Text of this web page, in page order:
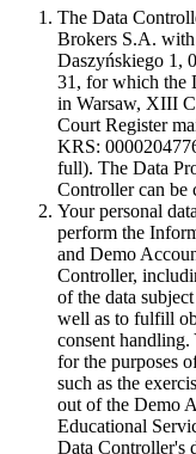
The Data
Brokers S.A.
Daszyńskiego 1,
31, for which the
in Warsaw, XIII
Court Register
KRS:
full). The Data
Controller can be
Your personal
perform the
and Demo
Controller,
of the data
well as to fulfill
consent handling.
for the purposes
such as the
out of the Demo
Educational
Data Controller's